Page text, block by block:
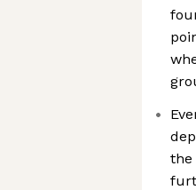
the